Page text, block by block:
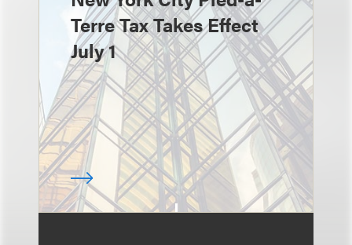
Terre Tax Takes Effect
July 1